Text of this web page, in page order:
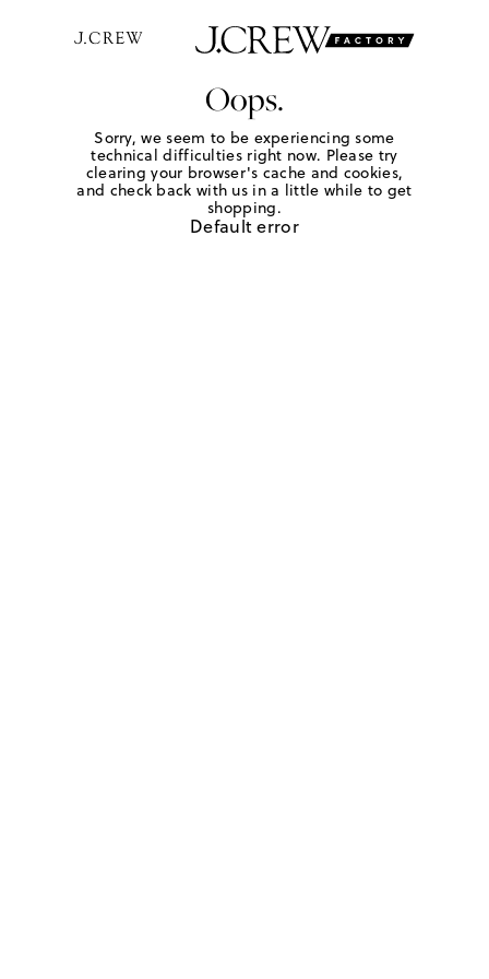
Oops.
Sorry, we seem to be experiencing some
technical difficulties right now. Please try
clearing your browser's cache and cookies,
and check back with us in a little while to get
shopping.
Default error